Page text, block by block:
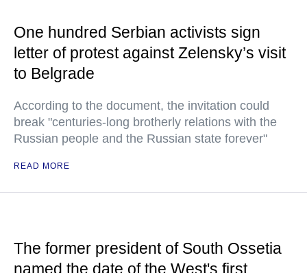
One hundred Serbian activists sign
letter of protest against Zelensky’s visit
to Belgrade
According to the document, the invitation could
break "centuries-long brotherly relations with the
Russian people and the Russian state forever"
READ MORE
The former president of South Ossetia
named the date of the West's first